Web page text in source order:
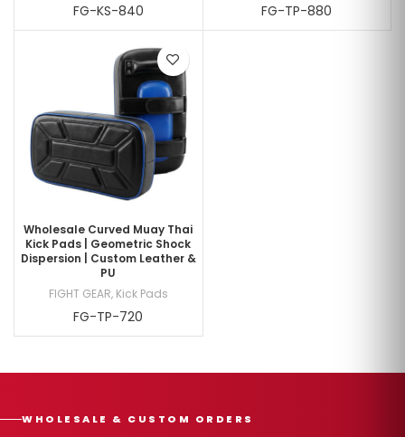
FG-KS-840 FG-TP-880
Wholesale Curved Muay Thai
Kick Pads | Geometric Shock
Dispersion | Custom Leather &
PU
FIGHT GEAR, Kick Pads
FG-TP-720
WHOLESALE & CUSTOM ORDERS